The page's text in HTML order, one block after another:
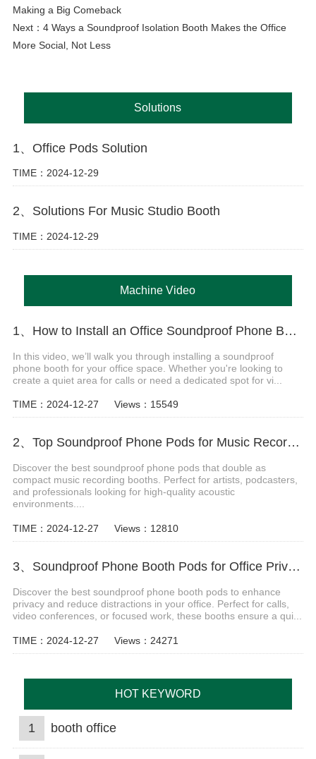
Making a Big Comeback
Next： 4 Ways a Soundproof Isolation Booth Makes the Office
More Social, Not Less
Solutions
1、Office Pods Solution
TIME：2024-12-29
2、Solutions For Music Studio Booth
TIME：2024-12-29
Machine Video
1、How to Install an Office Soundproof Phone Booth
In this video, we’ll walk you through installing a soundproof
phone booth for your office space. Whether you're looking to
create a quiet area for calls or need a dedicated spot for vi...
TIME：2024-12-27 Views：15549
2、Top Soundproof Phone Pods for Music Recording Booths in 2024
Discover the best soundproof phone pods that double as
compact music recording booths. Perfect for artists, podcasters,
and professionals looking for high-quality acoustic
environments....
TIME：2024-12-27 Views：12810
3、Soundproof Phone Booth Pods for Office Privacy & Focus
Discover the best soundproof phone booth pods to enhance
privacy and reduce distractions in your office. Perfect for calls,
video conferences, or focused work, these booths ensure a qui...
TIME：2024-12-27 Views：24271
HOT KEYWORD
1 booth office